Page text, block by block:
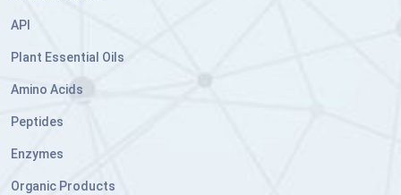
API
Plant Essential Oils
Amino Acids
Peptides
Enzymes
Organic Products